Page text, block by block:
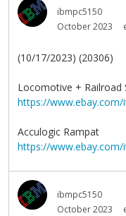
ibmpc5150
October 2023
(10/17/2023) (20306)
Locomotive + Railroad
https://
Acculogic Rampat
https://
ibmpc5150
October 2023